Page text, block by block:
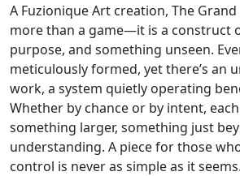
A Fuzionique Art creation, The
more than a game—it is a construct
purpose, and something unseen.
meticulously formed, yet there’s an
work, a system quietly operating
Whether by chance or by intent,
something larger, something just
understanding. A piece for those
control is never as simple as it seems.